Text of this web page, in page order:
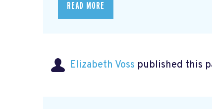
READ MORE
Elizabeth Voss published this